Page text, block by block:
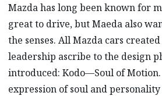
Mazda has long been known for
great to drive, but Maeda also
the senses. All Mazda cars
leadership ascribe to the design
introduced: Kodo—Soul of Motion.
expression of soul and